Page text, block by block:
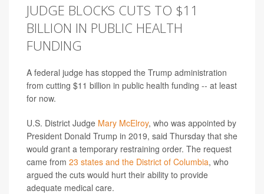
JUDGE BLOCKS CUTS TO $11
BILLION IN PUBLIC HEALTH
FUNDING
A federal judge has stopped the Trump administration
from cutting $11 billion in public health funding -- at least
for now.
U.S. District Judge Mary McElroy, who was appointed by
President Donald Trump in 2019, said Thursday that she
would grant a temporary restraining order. The request
came from 23 states and the District of Columbia, who
argued the cuts would hurt their ability to provide
adequate medical care.